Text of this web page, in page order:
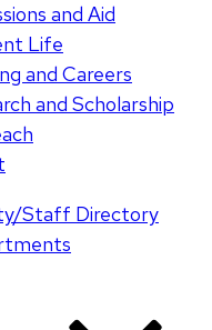
and Aid
Life
and Careers
and Scholarship
Staff Directory